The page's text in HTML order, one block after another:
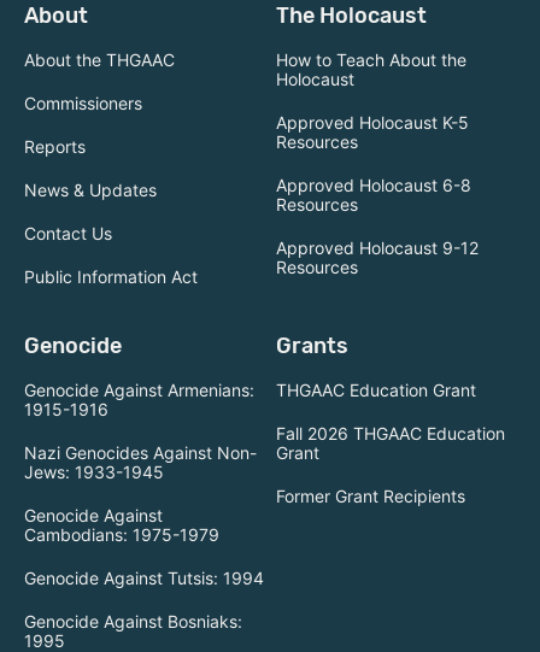
About
About the THGAAC
Commissioners
Reports
News & Updates
Contact Us
Public Information Act
The Holocaust
How to Teach About the
Holocaust
Approved Holocaust K-5
Resources
Approved Holocaust 6-8
Resources
Approved Holocaust 9-12
Resources
Genocide
Genocide Against Armenians:
1915-1916
Nazi Genocides Against Non-
Jews: 1933-1945
Genocide Against
Cambodians: 1975-1979
Genocide Against Tutsis: 1994
Genocide Against Bosniaks:
1995
Grants
THGAAC Education Grant
Fall 2026 THGAAC Education
Grant
Former Grant Recipients